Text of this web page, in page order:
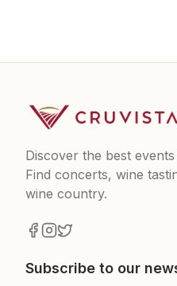
Discover the best
Find concerts, wine
wine country.
Subscribe to our